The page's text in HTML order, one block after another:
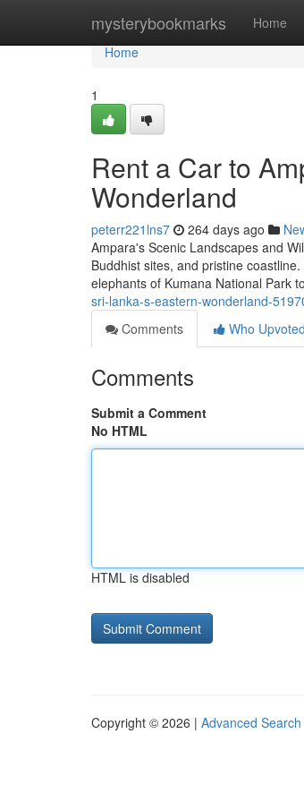
mysterybookmarks Home
Home
Home
1
Rent a Car to
Wonderland
peterr221lns7 264 days ago
Ampara's Scenic Landscapes and
Buddhist sites, and pristine
elephants of Kumana National Park
sri-lanka-s-eastern-wonderland-
Comments
Who Upvoted
Comments
Submit a Comment
No HTML
HTML is disabled
Copyright © 2026 | Advanced Search